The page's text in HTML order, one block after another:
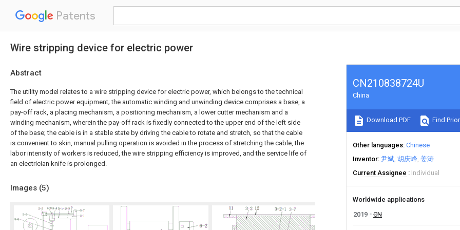
Patents
Wire stripping device for electric power
Abstract
The utility model relates to a wire stripping device for electric power, which belongs to the technical
field of electric power equipment; the automatic winding and unwinding device comprises a base, a
pay-off rack, a placing mechanism, a positioning mechanism, a lower cutter mechanism and a
winding mechanism, wherein the pay-off rack is fixedly connected to the upper end of the left side
of the base; the cable is in a stable state by driving the cable to rotate and stretch, so that the cable
is convenient to skin, manual pulling operation is avoided in the process of stretching the cable, the
labor intensity of workers is reduced, the wire stripping efficiency is improved, and the service life of
an electrician knife is prolonged.
Images (5)
CN210838724U
China
Download PDF Find
Other languages Chinese
Inventor 尹斌 胡庆峰 姜涛
Current Assignee
Individual
Worldwide applications
2019
CN